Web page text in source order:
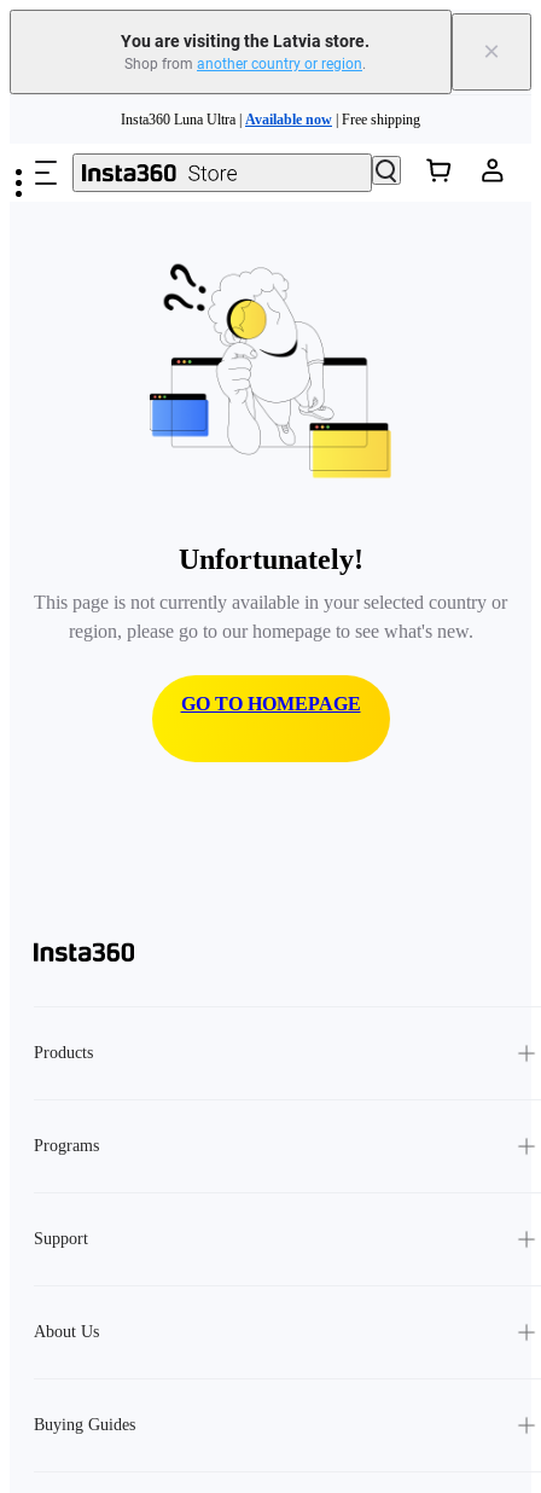
You are visiting the Latvia store.
Shop from another country or region. ×
Insta360 Luna Ultra | Available now | Free shipping
Trade in your old device to get money toward your new purchase | Learn more
Insta360 Luna Ultra | Available now
Unfortunately!
This page is not currently available in your selected country or
region, please go to our homepage to see what's new.
GO TO HOMEPAGE
Products
Programs
Support
About Us
Buying Guides